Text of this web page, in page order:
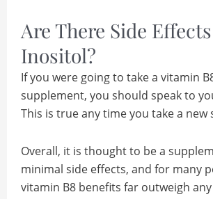
Are There Side
Inositol?
If you were going to take a vitamin
supplement, you should speak to
This is true any time you take a new
Overall, it is thought to be a
minimal side effects, and for many
vitamin B8 benefits far outweigh